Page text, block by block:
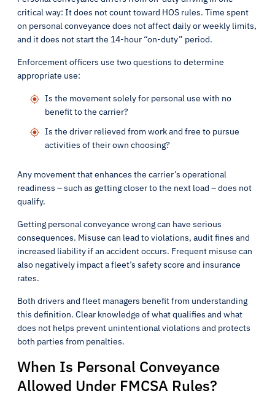
critical way: It does not count toward HOS rules. Time spent
on personal conveyance does not affect daily or weekly limits,
and it does not start the 14-hour “on-duty” period.
Enforcement officers use two questions to determine
appropriate use:
Is the movement solely for personal use with no
benefit to the carrier?
Is the driver relieved from work and free to pursue
activities of their own choosing?
Any movement that enhances the carrier’s operational
readiness – such as getting closer to the next load – does not
qualify.
Getting personal conveyance wrong can have serious
consequences. Misuse can lead to violations, audit fines and
increased liability if an accident occurs. Frequent misuse can
also negatively impact a fleet’s safety score and insurance
rates.
Both drivers and fleet managers benefit from understanding
this definition. Clear knowledge of what qualifies and what
does not helps prevent unintentional violations and protects
both parties from penalties.
When Is Personal Conveyance
Allowed Under FMCSA Rules?